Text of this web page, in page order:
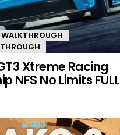
Xtreme Racing
NFS No Limits FULL